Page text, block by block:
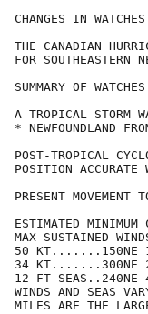
CHANGES IN
THE CANADIAN
FOR SOUTHEASTERN
SUMMARY OF
A TROPICAL STORM
* NEWFOUNDLAND
POST-TROPICAL
POSITION
PRESENT
ESTIMATED MINIMUM
MAX SUSTAINED
50 KT.......150NE
34 KT.......300NE
12 FT SEAS..240NE
WINDS AND SEAS
MILES ARE THE